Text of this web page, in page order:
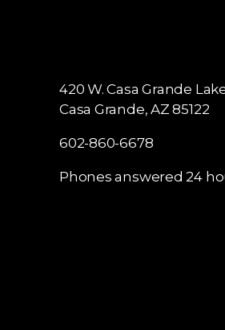
420 W. Casa Grande
Casa Grande, AZ 85122
602-860-6678
Phones answered 24